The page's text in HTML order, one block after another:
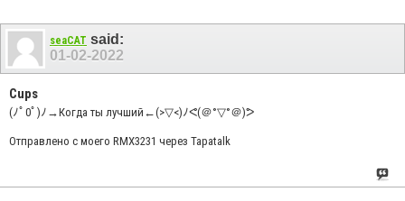
seaCAT said:
01-02-2022
Cups
(ﾉﾟ0ﾟ)ﾉ→Когда ты лучший←(>▽<)ﾉᕙ(＠°▽°＠)ᕗ
Отправлено с моего RMX3231 через Tapatalk